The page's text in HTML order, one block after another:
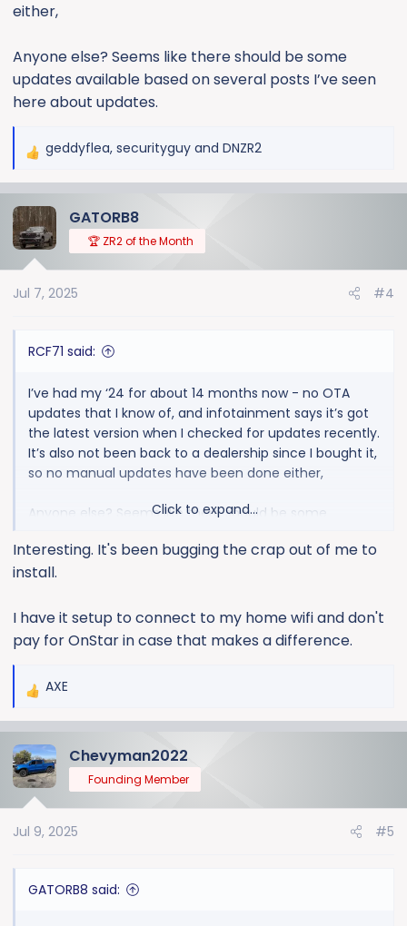
either,
Anyone else? Seems like there should be some
updates available based on several posts I’ve seen
here about updates.
R
c
t
n
geddyflea, securityguy and DNZR2
GATORB8
🏆 ZR2 of the Month
Jul 7, 2025 #4
RCF71 said:
I’ve had my ‘24 for about 14 months now - no OTA
updates that I know of, and infotainment says it’s got
the latest version when I checked for updates recently.
It’s also not been back to a dealership since I bought it,
so no manual updates have been done either,
Anyone else? Seems like there should be some
here about updates.
Click to expand...
Interesting. It's been bugging the crap out of me to
install.
I have it setup to connect to my home wifi and don't
pay for OnStar in case that makes a difference.
R
c
t
n
AXE
Chevyman2022
Founding Member
Jul 9, 2025 #5
GATORB8 said: